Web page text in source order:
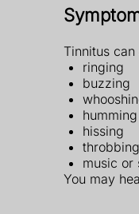
Tinnitus can
ringing
buzzing
humming
hissing
throbbing
music or
You may